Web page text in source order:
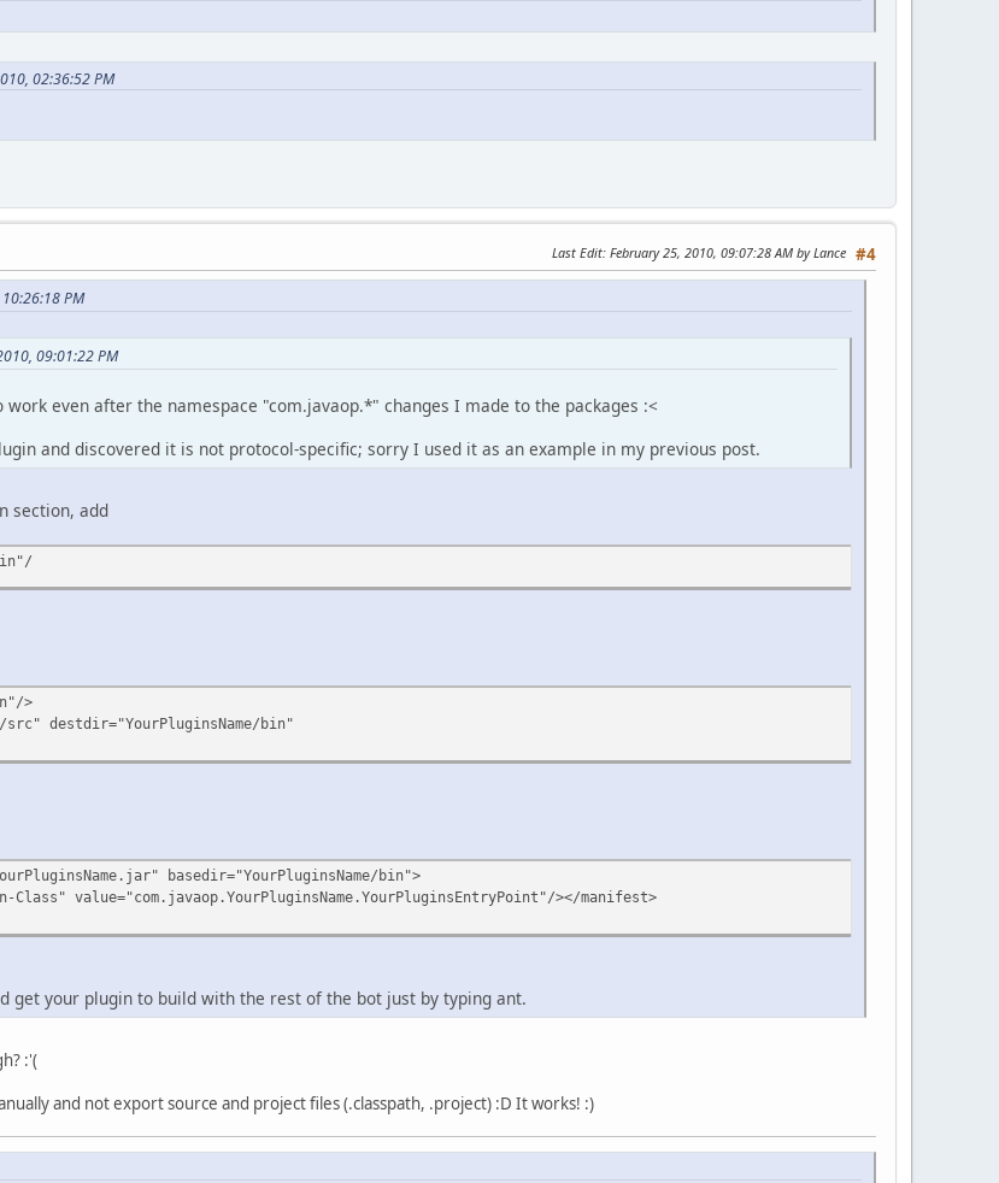
02:36:52 PM
#4
Last Edit: February 25, 2010, 09:07:28 AM by Lance
PM
09:01:22 PM
even after the namespace "com.javaop.*" changes I made to the packages :<
and discovered it is not protocol-specific; sorry I used it as an example in my previous post.
section, add
>
src" destdir="YourPluginsName/bin"
basedir="YourPluginsName/bin">
Class" value="com.javaop.YourPluginsName.YourPluginsEntryPoint"/></manifest>
get your plugin to build with the rest of the bot just by typing ant.
:'(
and not export source and project files (.classpath, .project) :D It works! :)